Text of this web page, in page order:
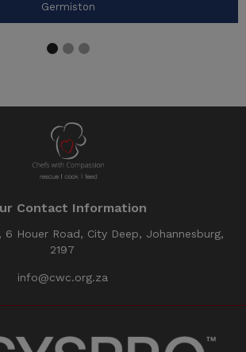
Germiston
Contact Information
6 Houer Road, City Deep, Johannesburg,
2197
info@cwc.org.za